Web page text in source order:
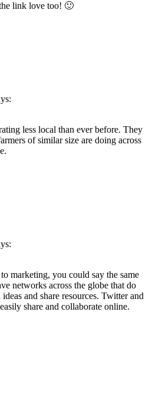
link love too! 🙂
less local than ever before. They
of similar size are doing across
marketing, you could say the same
networks across the globe that do
and share resources. Twitter and
share and collaborate online.